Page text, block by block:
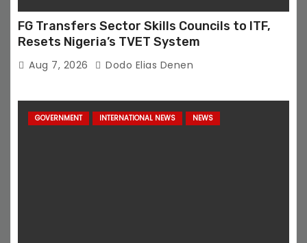
FG Transfers Sector Skills Councils to ITF,
Resets Nigeria’s TVET System
Aug 7, 2026 Dodo Elias Denen
GOVERNMENT INTERNATIONAL NEWS NEWS